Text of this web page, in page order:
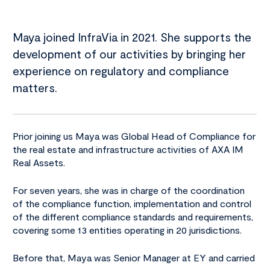
Maya joined InfraVia in 2021. She supports the
development of our activities by bringing her
experience on regulatory and compliance
matters.
Prior joining us Maya was Global Head of Compliance for
the real estate and infrastructure activities of AXA IM
Real Assets.
For seven years, she was in charge of the coordination
of the compliance function, implementation and control
of the different compliance standards and requirements,
covering some 13 entities operating in 20 jurisdictions.
Before that, Maya was Senior Manager at EY and carried